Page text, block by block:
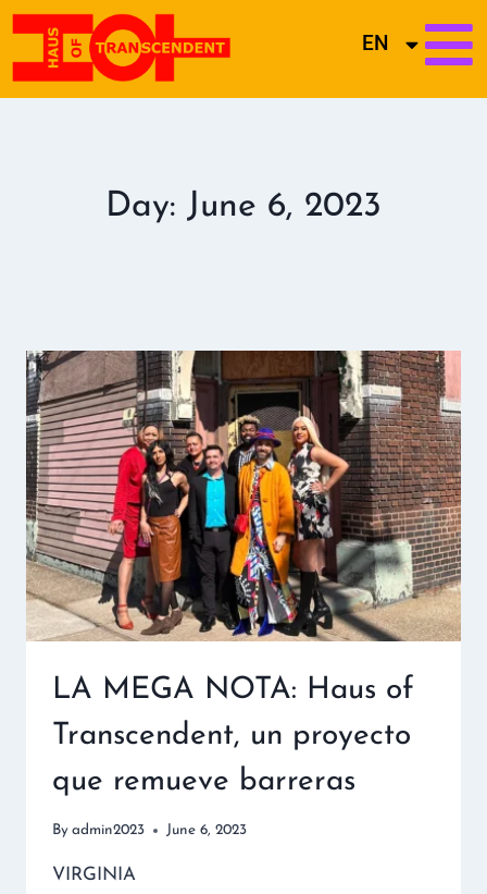
EN
Day: June 6, 2023
LA MEGA NOTA: Haus of
Transcendent, un proyecto
que remueve barreras
By admin2023 June 6, 2023
VIRGINIA